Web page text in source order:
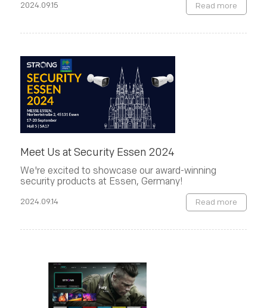
2024.09.15 Read more
Meet Us at Security Essen 2024
We're excited to showcase our award-winning
security products at Essen, Germany!
2024.09.14 Read more